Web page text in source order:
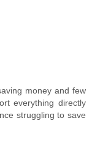
money and few
everything directly
struggling to save